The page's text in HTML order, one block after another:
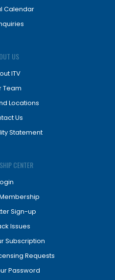
Calendar
US
ITV
Team
Locations
Us
Statement
CENTER
Sign-up
Issues
Subscription
Requests
Password